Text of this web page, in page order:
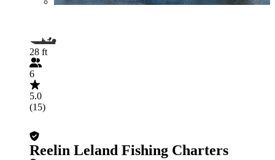
28 ft
6
5.0
(15)
Reelin Leland Fishing Charters